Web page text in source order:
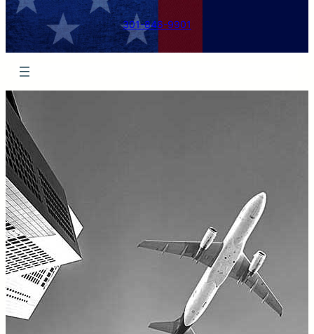
301-846-9901